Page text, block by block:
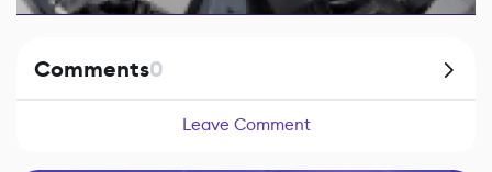
Comments0
Leave Comment